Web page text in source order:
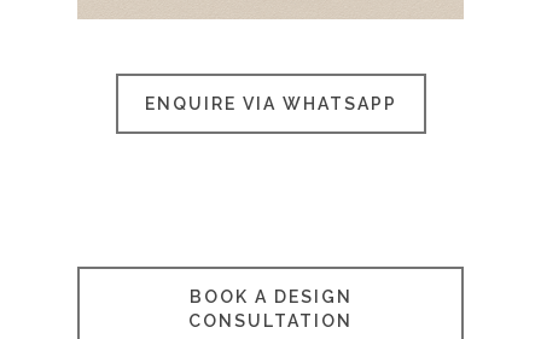
ENQUIRE VIA WHATSAPP
BOOK A DESIGN
CONSULTATION